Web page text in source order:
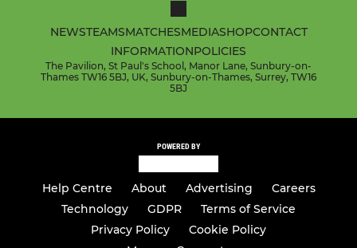
NEWSTEAMSMATCHESMEDIASHOPCONTACT
INFORMATIONPOLICIES
The Pavilion, St Paul's School, Manor Lane, Sunbury-on-
Thames TW16 5BJ, UK, Sunbury-on-Thames, Surrey, TW16
5BJ
POWERED BY
Help Centre About Advertising
Careers
Technology
GDPR
Terms of Service
Privacy Policy
Cookie Policy